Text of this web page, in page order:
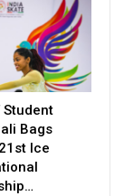
Student
Bags
Ice